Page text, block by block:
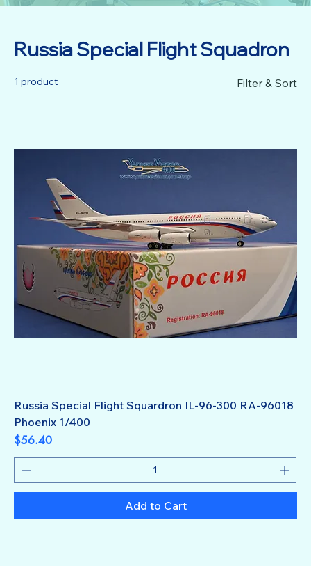
Russia Special Flight Squadron
1 product Filter & Sort
Russia Special Flight Squardron IL-96-300 RA-96018
Phoenix 1/400
Price
$56.40
Add to Cart